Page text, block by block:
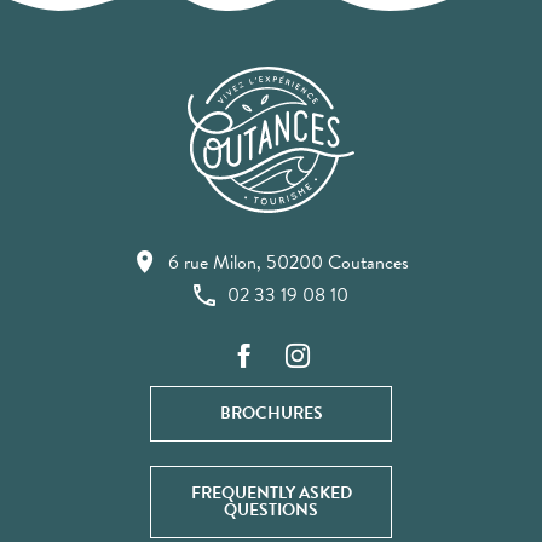
6 rue Milon, 50200 Coutances
02 33 19 08 10
BROCHURES
FREQUENTLY ASKED
QUESTIONS